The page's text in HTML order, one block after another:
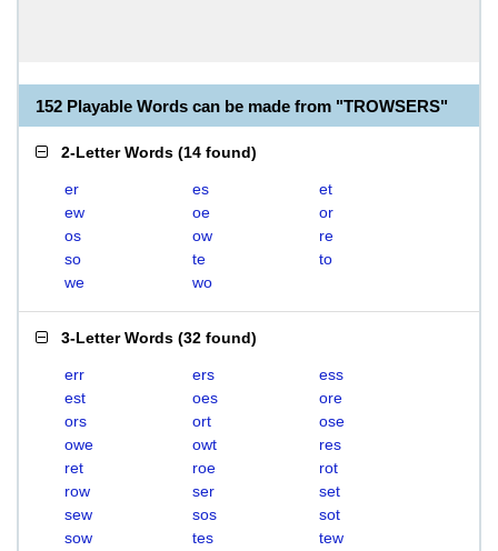
152 Playable Words can be made from "TROWSERS"
2-Letter Words (14 found)
er es
et
ew
oe
or
os
ow
re
so
te
to
we
wo
3-Letter Words (32 found)
err ers
ess
est
oes
ore
ors
ort
ose
owe
owt
res
ret
roe
rot
row
ser
set
sew
sos
sot
sow
tes
tew